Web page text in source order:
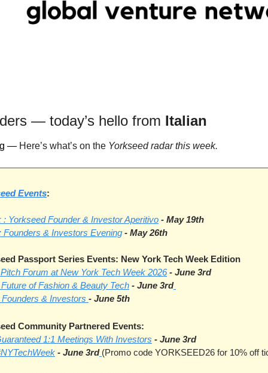
— today’s hello from Italian
— Here’s what’s on the Yorkseed radar this week.
Events:
: Yorkseed Founder & Investor Aperitivo - May 19th
Founders & Investors Evening - May 26th
Passport Series Events: New York Tech Week Edition
Forum at New York Tech Week 2026 - June 3rd
of Fashion & Beauty Tech - June 3rd
& Investors - June 5th
Community Partnered Events:
1:1 Meetings With Investors - June 3rd
- June 3rd (Promo code YORKSEED26 for 10% off